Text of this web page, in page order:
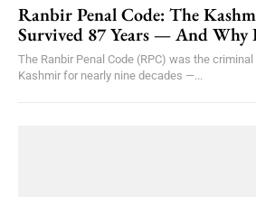
Ranbir Penal Code: The
Survived 87 Years — And
The Ranbir Penal Code (RPC) was the
Kashmir for nearly nine decades —...